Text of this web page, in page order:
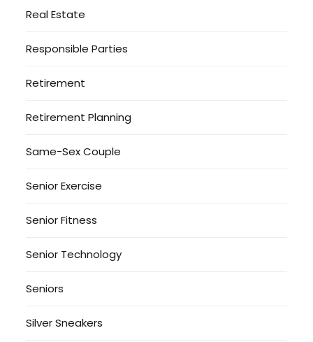
Real Estate
Responsible Parties
Retirement
Retirement Planning
Same-Sex Couple
Senior Exercise
Senior Fitness
Senior Technology
Seniors
Silver Sneakers